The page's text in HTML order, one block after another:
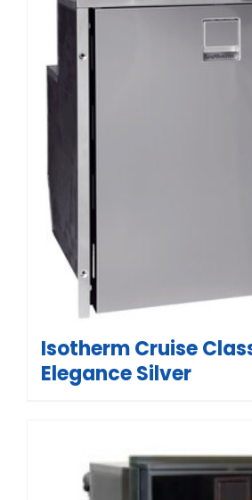
Isotherm Cruise
Elegance Silver